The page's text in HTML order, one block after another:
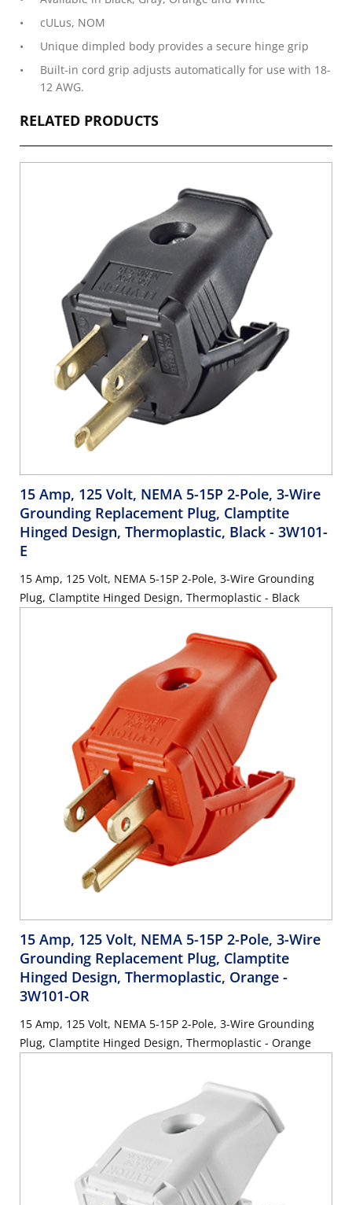
cULus, NOM
Unique dimpled body provides a secure hinge grip
Built-in cord grip adjusts automatically for use with 18-
12 AWG.
RELATED PRODUCTS
15 Amp, 125 Volt, NEMA 5-15P 2-Pole, 3-Wire
Grounding Replacement Plug, Clamptite
Hinged Design, Thermoplastic, Black - 3W101-
E
15 Amp, 125 Volt, NEMA 5-15P 2-Pole, 3-Wire Grounding
Plug, Clamptite Hinged Design, Thermoplastic - Black
15 Amp, 125 Volt, NEMA 5-15P 2-Pole, 3-Wire
Grounding Replacement Plug, Clamptite
Hinged Design, Thermoplastic, Orange -
3W101-OR
15 Amp, 125 Volt, NEMA 5-15P 2-Pole, 3-Wire Grounding
Plug, Clamptite Hinged Design, Thermoplastic - Orange